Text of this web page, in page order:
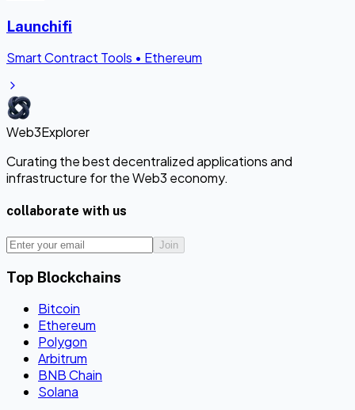
Launchifi
Smart Contract Tools • Ethereum
Web3Explorer
Curating the best decentralized applications and
infrastructure for the Web3 economy.
collaborate with us
Join
Top Blockchains
Bitcoin
Ethereum
Polygon
Arbitrum
BNB Chain
Solana